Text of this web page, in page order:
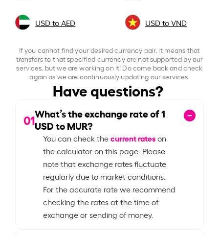
USD to AED USD to VND
If you cannot find your desired currency pair, it means that
transfers to that specified currency are not supported by our
services, but we are working on it! Do come back and check
again as we are continuously updating our services.
Have questions?
01What’s the exchange rate of1
USD to MUR?
You can check thecurrent rateson
the calculator on this page. Please
note that exchange rates fluctuate
regularly due to market conditions.
For the accurate rate we recommend
checking the rates at the time of
exchange or sending of money.